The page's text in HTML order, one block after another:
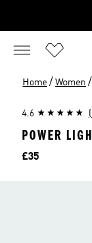
Home / Women /
4.6
POWER
Price
£35